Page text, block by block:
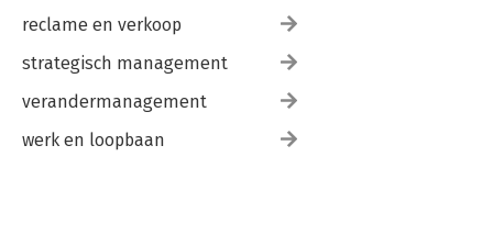
reclame en verkoop
strategisch management
verandermanagement
werk en loopbaan